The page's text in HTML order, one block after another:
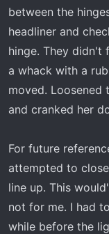
between the
headliner and
hinge. They didn't
a whack with a
moved. Loosened
and cranked her
For future
attempted to
line up. This
not for me. I had
while before the